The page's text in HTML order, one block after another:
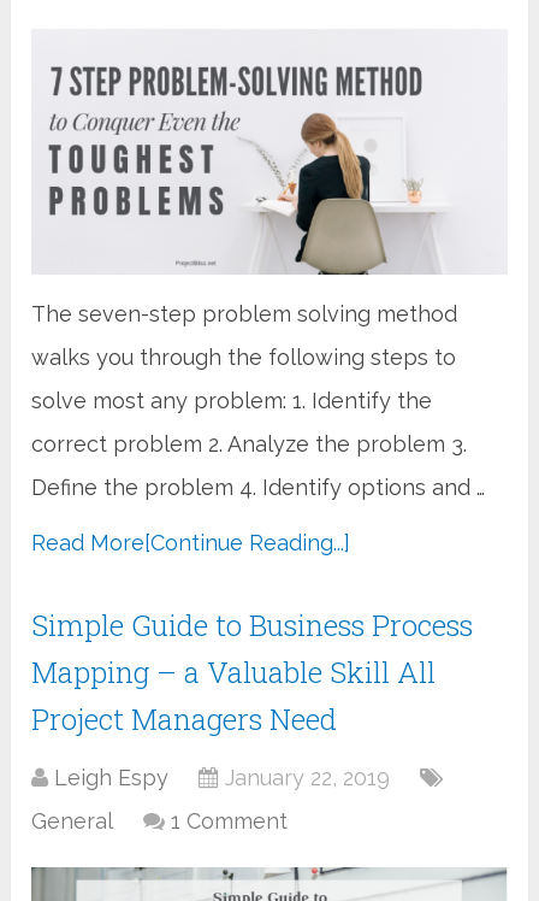
The seven-step problem solving method
walks you through the following steps to
solve most any problem: 1. Identify the
correct problem 2. Analyze the problem 3.
Define the problem 4. Identify options and …
Read More[Continue Reading...]
Simple Guide to Business Process
Mapping – a Valuable Skill All
Project Managers Need
Leigh Espy
January 22, 2019
General
1 Comment